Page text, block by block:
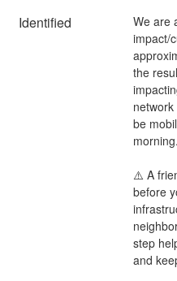
Identified
We are
impact/
the
be
morning.
⚠️ A
before
step
and